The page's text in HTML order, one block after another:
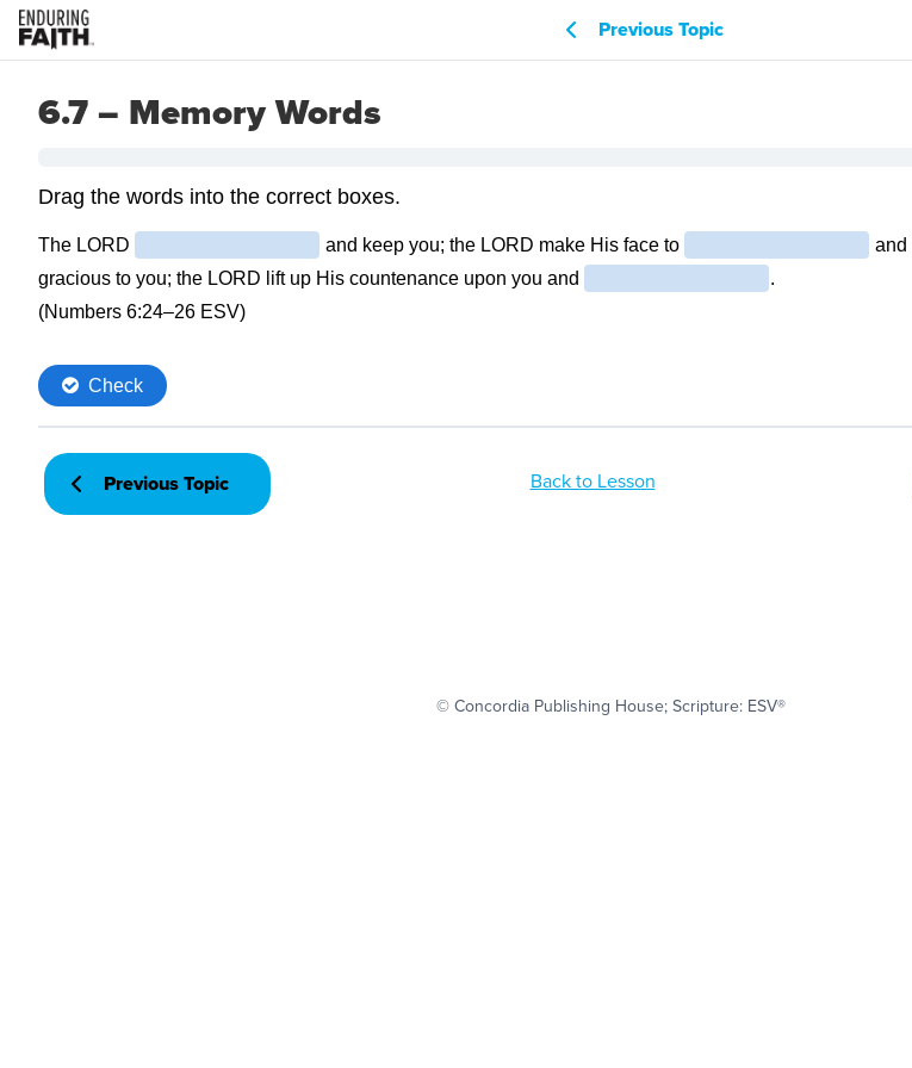
Previous Topic
6.7 – Memory Words
Previous Topic Back to Lesson
© Concordia Publishing House; Scripture: ESV®